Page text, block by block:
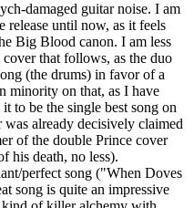
damaged guitar noise. I am
release until now, as it feels
Big Blood canon. I am less
that follows, as the duo
(the drums) in favor of a
minority on that, as I have
to be the single best song on
already decisively claimed
of the double Prince cover
his death, no less).
perfect song ("When Doves
song is quite an impressive